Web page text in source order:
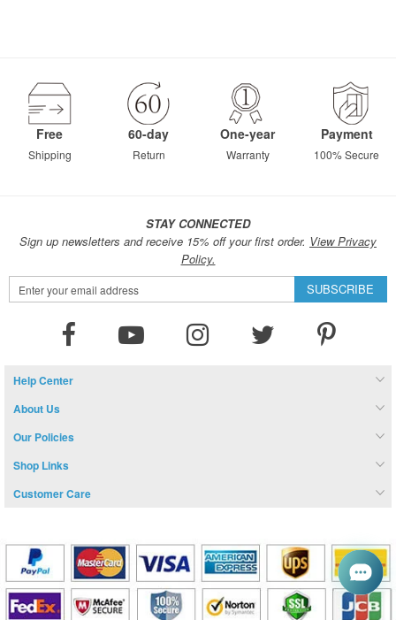
Free
Shipping
60-day
Return
One-year
Warranty
Payment
100% Secure
STAY CONNECTED
Sign up newsletters and receive 15% off your first order. View Privacy
Policy.
Sign
Up
SUBSCRIBE
Help Center
About Us
Our Policies
Shop Links
Customer Care